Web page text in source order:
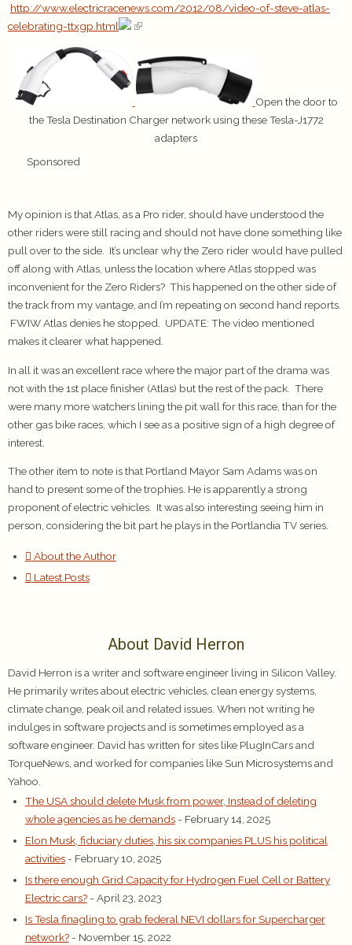
http://www.electricracenews.com/2012/08/video-of-steve-atlas-
celebrating-ttxgp.html
Open the door to
the Tesla Destination Charger network using these Tesla-J1772
adapters
Sponsored
My opinion is that Atlas, as a Pro rider, should have understood the
other riders were still racing and should not have done something like
pull over to the side. It’s unclear why the Zero rider would have pulled
off along with Atlas, unless the location where Atlas stopped was
inconvenient for the Zero Riders? This happened on the other side of
the track from my vantage, and I’m repeating on second hand reports.
FWIW Atlas denies he stopped. UPDATE: The video mentioned
makes it clearer what happened.
In all it was an excellent race where the major part of the drama was
not with the 1st place finisher (Atlas) but the rest of the pack. There
were many more watchers lining the pit wall for this race, than for the
other gas bike races, which I see as a positive sign of a high degree of
interest.
The other item to note is that Portland Mayor Sam Adams was on
hand to present some of the trophies. He is apparently a strong
proponent of electric vehicles. It was also interesting seeing him in
person, considering the bit part he plays in the Portlandia TV series.
About the Author
Latest Posts
About David Herron
David Herron is a writer and software engineer living in Silicon Valley.
He primarily writes about electric vehicles, clean energy systems,
climate change, peak oil and related issues. When not writing he
indulges in software projects and is sometimes employed as a
software engineer. David has written for sites like PlugInCars and
TorqueNews, and worked for companies like Sun Microsystems and
Yahoo.
The USA should delete Musk from power, Instead of deleting
whole agencies as he demands - February 14, 2025
Elon Musk, fiduciary duties, his six companies PLUS his political
activities - February 10, 2025
Is there enough Grid Capacity for Hydrogen Fuel Cell or Battery
Electric cars? - April 23, 2023
Is Tesla finagling to grab federal NEVI dollars for Supercharger
network? - November 15, 2022